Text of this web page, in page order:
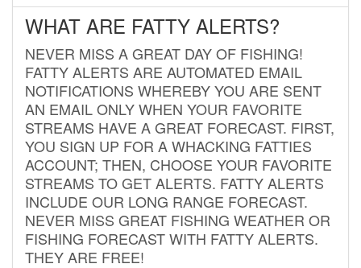
WHAT ARE FATTY ALERTS?
NEVER MISS A GREAT DAY OF FISHING!
FATTY ALERTS ARE AUTOMATED EMAIL
NOTIFICATIONS WHEREBY YOU ARE SENT
AN EMAIL ONLY WHEN YOUR FAVORITE
STREAMS HAVE A GREAT FORECAST. FIRST,
YOU SIGN UP FOR A WHACKING FATTIES
ACCOUNT; THEN, CHOOSE YOUR FAVORITE
STREAMS TO GET ALERTS. FATTY ALERTS
INCLUDE OUR LONG RANGE FORECAST.
NEVER MISS GREAT FISHING WEATHER OR
FISHING FORECAST WITH FATTY ALERTS.
THEY ARE FREE!